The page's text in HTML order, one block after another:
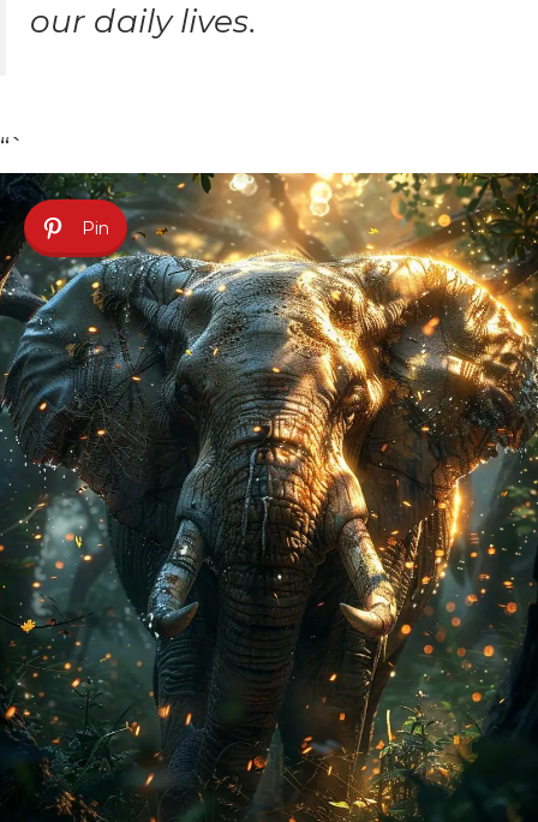
our daily lives.
“`
Pin